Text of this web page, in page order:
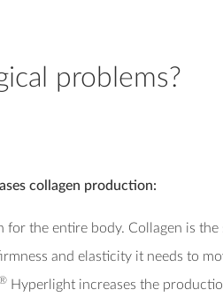
problems?
collagen production:
for the entire body. Collagen is the
and elasticity it needs to
Hyperlight increases the